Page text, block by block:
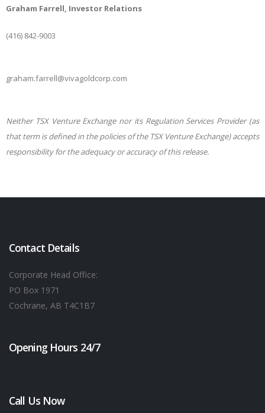
Graham Farrell, Investor Relations
(416) 842-9003
graham.farrell@vivagoldcorp.com
Neither TSX Venture Exchange nor its Regulation Services Provider (as
that term is defined in the policies of the TSX Venture Exchange) accepts
responsibility for the adequacy or accuracy of this release.
Contact Details
Corporate Head Office:
PO Box 1971
Cochrane, AB T4C1B7
Opening Hours 24/7
Call Us Now